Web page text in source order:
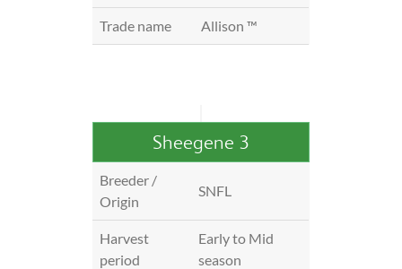
Trade name Allison ™
Sheegene 3
Breeder /
Origin
SNFL
Harvest
period
Early to Mid
season